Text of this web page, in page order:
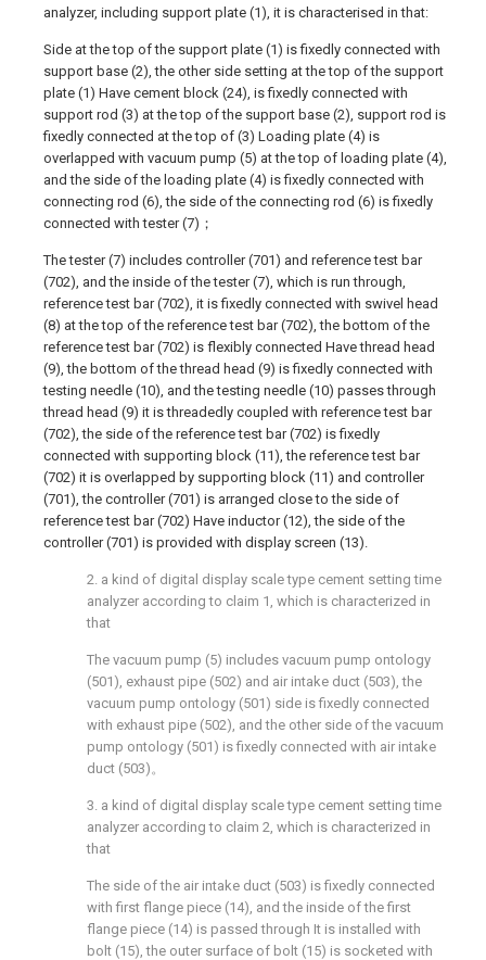
analyzer, including support plate (1), it is characterised in that:
Side at the top of the support plate (1) is fixedly connected with
support base (2), the other side setting at the top of the support
plate (1) Have cement block (24), is fixedly connected with
support rod (3) at the top of the support base (2), support rod is
fixedly connected at the top of (3) Loading plate (4) is
overlapped with vacuum pump (5) at the top of loading plate (4),
and the side of the loading plate (4) is fixedly connected with
connecting rod (6), the side of the connecting rod (6) is fixedly
connected with tester (7)；
The tester (7) includes controller (701) and reference test bar
(702), and the inside of the tester (7), which is run through,
reference test bar (702), it is fixedly connected with swivel head
(8) at the top of the reference test bar (702), the bottom of the
reference test bar (702) is flexibly connected Have thread head
(9), the bottom of the thread head (9) is fixedly connected with
testing needle (10), and the testing needle (10) passes through
thread head (9) it is threadedly coupled with reference test bar
(702), the side of the reference test bar (702) is fixedly
connected with supporting block (11), the reference test bar
(702) it is overlapped by supporting block (11) and controller
(701), the controller (701) is arranged close to the side of
reference test bar (702) Have inductor (12), the side of the
controller (701) is provided with display screen (13).
2. a kind of digital display scale type cement setting time
analyzer according to claim 1, which is characterized in
that
The vacuum pump (5) includes vacuum pump ontology
(501), exhaust pipe (502) and air intake duct (503), the
vacuum pump ontology (501) side is fixedly connected
with exhaust pipe (502), and the other side of the vacuum
pump ontology (501) is fixedly connected with air intake
duct (503)。
3. a kind of digital display scale type cement setting time
analyzer according to claim 2, which is characterized in
that
The side of the air intake duct (503) is fixedly connected
with first flange piece (14), and the inside of the first
flange piece (14) is passed through It is installed with
bolt (15), the outer surface of bolt (15) is socketed with